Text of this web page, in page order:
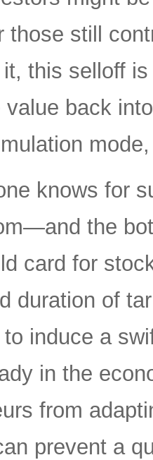
those still
this selloff
value back
knows for
the
card for
duration of
induce a
in the
from
prevent a